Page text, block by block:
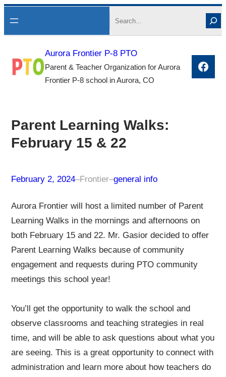
to
Search
Aurora Frontier P-8 PTO
Parent & Teacher Organization for Aurora
Frontier P-8 school in Aurora, CO
Parent Learning Walks:
February 15 & 22
February 2, 2024–Frontier–general info
Aurora Frontier will host a limited number of Parent
Learning Walks in the mornings and afternoons on
both February 15 and 22. Mr. Gasior decided to offer
Parent Learning Walks because of community
engagement and requests during PTO community
meetings this school year!
You’ll get the opportunity to walk the school and
observe classrooms and teaching strategies in real
time, and will be able to ask questions about what you
are seeing. This is a great opportunity to connect with
administration and learn more about how teachers do